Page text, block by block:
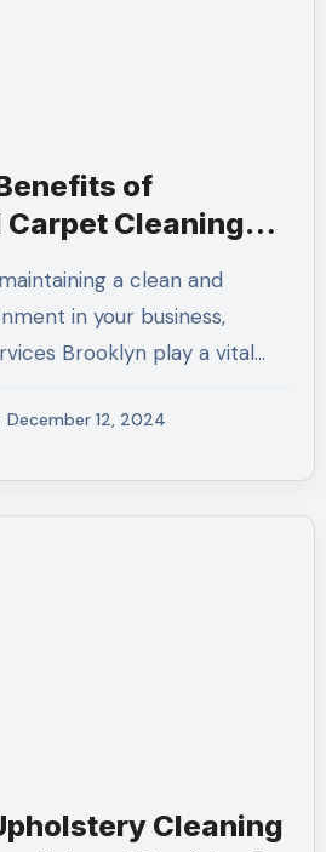
of
Cleaning
in your business,
Brooklyn play a vital…
December 12, 2024
Cleaning